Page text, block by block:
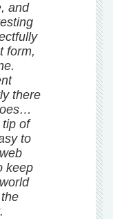
and
form,
there
tip of
to
keep